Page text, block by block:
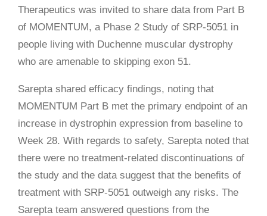
Therapeutics was invited to share data from Part B
of MOMENTUM, a Phase 2 Study of SRP-5051 in
people living with Duchenne muscular dystrophy
who are amenable to skipping exon 51.
Sarepta shared efficacy findings, noting that
MOMENTUM Part B met the primary endpoint of an
increase in dystrophin expression from baseline to
Week 28. With regards to safety, Sarepta noted that
there were no treatment-related discontinuations of
the study and the data suggest that the benefits of
treatment with SRP-5051 outweigh any risks. The
Sarepta team answered questions from the